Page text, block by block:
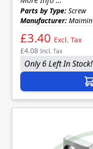
Parts by Type: Screw
Manufacturer: Maimin
£3.40 Excl. Tax
£4.08 Incl. Tax
Only 6 Left In Stock!